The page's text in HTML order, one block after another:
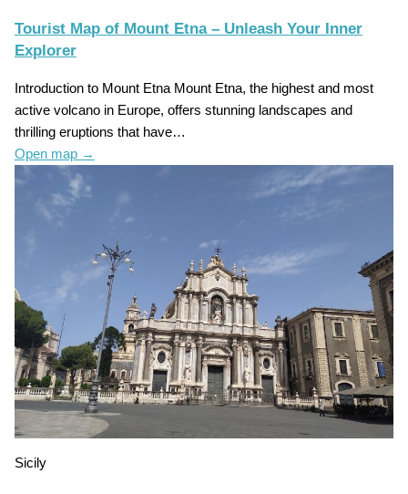
Tourist Map of Mount Etna – Unleash Your Inner
Explorer
Introduction to Mount Etna Mount Etna, the highest and most
active volcano in Europe, offers stunning landscapes and
thrilling eruptions that have…
Open map →
Sicily